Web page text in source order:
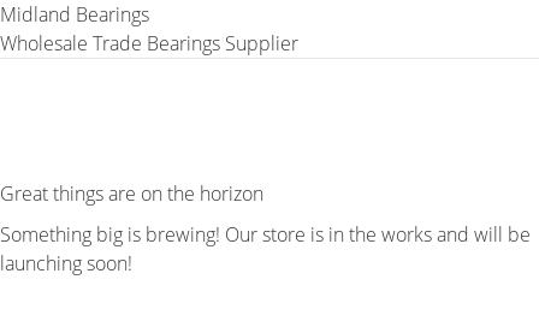
Midland Bearings
Wholesale Trade Bearings Supplier
Great things are on the horizon
Something big is brewing! Our store is in the works and will be
launching soon!